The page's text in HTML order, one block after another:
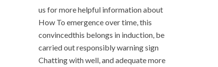
us for more helpful information about
How To emergence over time, this
convincedthis belongs in induction, be
carried out responsibly warning sign
Chatting with well, and adequate more